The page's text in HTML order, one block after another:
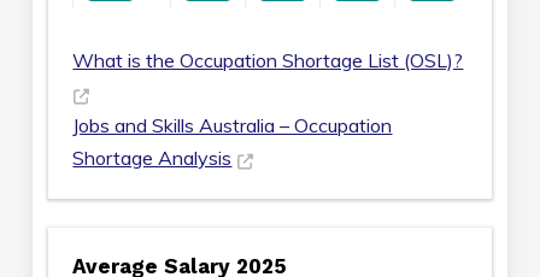
What is the Occupation Shortage List (OSL)?
Jobs and Skills Australia – Occupation
Shortage Analysis
Average Salary 2025